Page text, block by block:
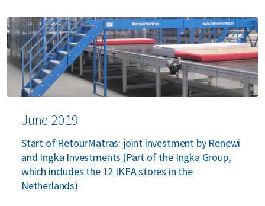
June 2019
Start of RetourMatras: joint investment by Renewi
and Ingka Investments (Part of the Ingka Group,
which includes the 12 IKEA stores in the
Netherlands)